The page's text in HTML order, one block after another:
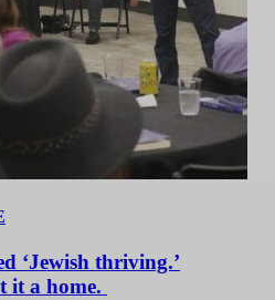
‘Jewish thriving.’
it a home.